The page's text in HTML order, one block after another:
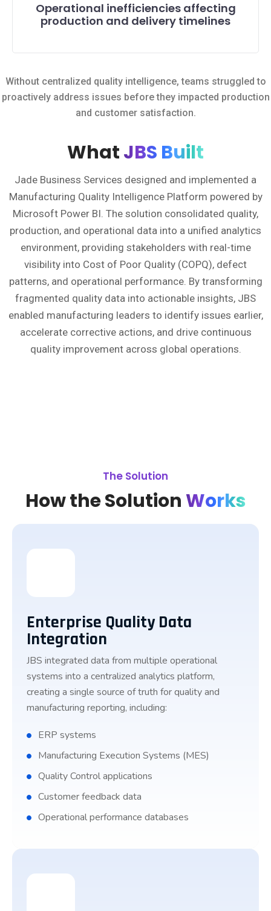
Operational inefficiencies affecting
production and delivery timelines
Without centralized quality intelligence, teams struggled to
proactively address issues before they impacted production
and customer satisfaction.
WhatJBS Built
Jade Business Services designed and implemented a
Manufacturing Quality Intelligence Platform powered by
Microsoft Power BI. The solution consolidated quality,
production, and operational data into a unified analytics
environment, providing stakeholders with real-time
visibility into Cost of Poor Quality (COPQ), defect
patterns, and operational performance. By transforming
fragmented quality data into actionable insights, JBS
enabled manufacturing leaders to identify issues earlier,
accelerate corrective actions, and drive continuous
quality improvement across global operations.
The Solution
How the SolutionWorks
Enterprise Quality Data
Integration
JBS integrated data from multiple operational
systems into a centralized analytics platform,
creating a single source of truth for quality and
manufacturing reporting, including:
ERP systems
Manufacturing Execution Systems (MES)
Quality Control applications
Customer feedback data
Operational performance databases